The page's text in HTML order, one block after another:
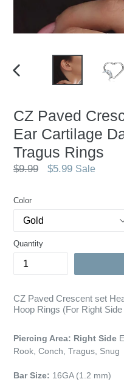
CZ Paved
Ear Cartilage
Tragus Rings
Regular
$9.99 $5.99 Sale
Color
Quantity
CZ Paved Crescent set
Hoop Rings (For Right Side
Piercing Area: Right Side
Rook, Conch, Tragus, Snug
Bar Size: 16GA (1.2 mm)